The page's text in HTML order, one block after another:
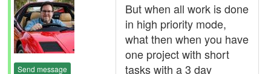
Send message
But when all work is done
in high priority mode,
what then when you have
one project with short
tasks with a 3 day